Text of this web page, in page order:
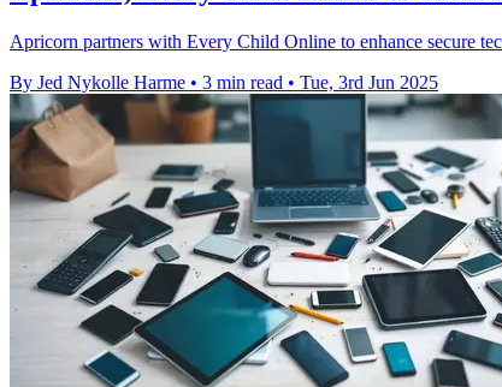
Apricorn partners with Every Child Online to enhance secure
By Jed Nykolle Harme • 3 min read • Tue, 3rd Jun 2025